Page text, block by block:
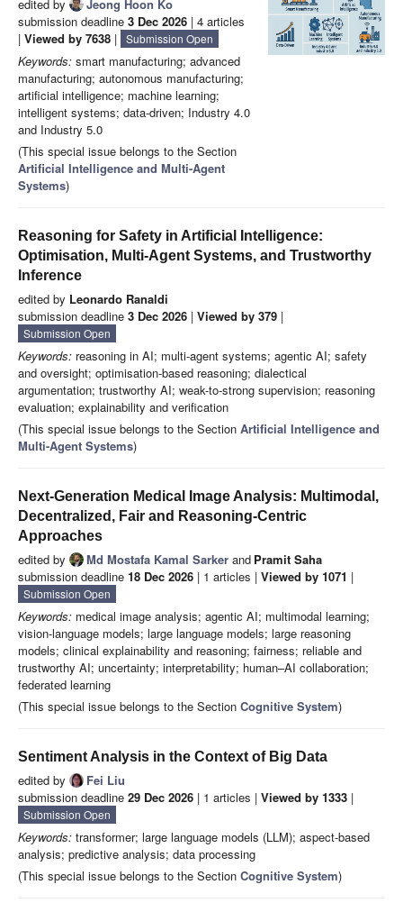
edited by
Jeong Hoon Ko
submission deadline 3 Dec 2026 | 4 articles
| Viewed by 7638 | Submission Open
Keywords: smart manufacturing; advanced
manufacturing; autonomous manufacturing;
artificial intelligence; machine learning;
intelligent systems; data-driven; Industry 4.0
and Industry 5.0
(This special issue belongs to the Section
Artificial Intelligence and Multi-Agent
Systems)
Reasoning for Safety in Artificial Intelligence:
Optimisation, Multi-Agent Systems, and Trustworthy
Inference
edited by Leonardo Ranaldi
submission deadline 3 Dec 2026 | Viewed by 379 |
Submission Open
Keywords: reasoning in AI; multi-agent systems; agentic AI; safety
and oversight; optimisation-based reasoning; dialectical
argumentation; trustworthy AI; weak-to-strong supervision; reasoning
evaluation; explainability and verification
(This special issue belongs to the Section Artificial Intelligence and
Multi-Agent Systems)
Next-Generation Medical Image Analysis: Multimodal,
Decentralized, Fair and Reasoning-Centric
Approaches
edited by Md Mostafa Kamal Sarker and Pramit Saha
submission deadline 18 Dec 2026 | 1 articles | Viewed by 1071 |
Submission Open
Keywords: medical image analysis; agentic AI; multimodal learning;
vision-language models; large language models; large reasoning
models; clinical explainability and reasoning; fairness; reliable and
trustworthy AI; uncertainty; interpretability; human–AI collaboration;
federated learning
(This special issue belongs to the Section Cognitive System)
Sentiment Analysis in the Context of Big Data
edited by
Fei Liu
submission deadline 29 Dec 2026 | 1 articles | Viewed by 1333 |
Submission Open
Keywords: transformer; large language models (LLM); aspect-based
analysis; predictive analysis; data processing
(This special issue belongs to the Section Cognitive System)